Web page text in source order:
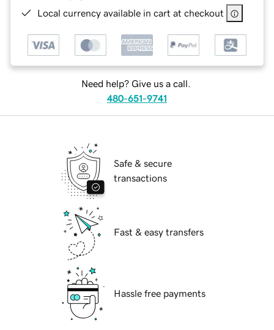
Local currency available in cart at checkout
Need help? Give us a call.
480-651-9741
Safe & secure
transactions
Fast & easy transfers
Hassle free payments